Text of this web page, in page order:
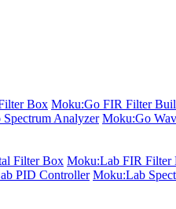
Box Moku:Go FIR Filter
Analyzer Moku:Go
Filter Box Moku:Lab FIR Filter
PID Controller Moku:Lab